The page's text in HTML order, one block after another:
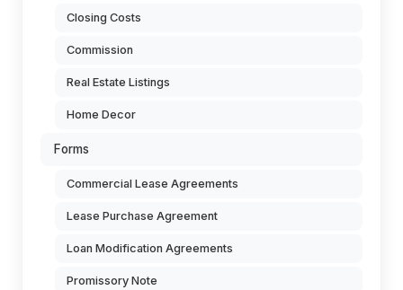
Closing Costs
Commission
Real Estate Listings
Home Decor
Forms
Commercial Lease Agreements
Lease Purchase Agreement
Loan Modification Agreements
Promissory Note